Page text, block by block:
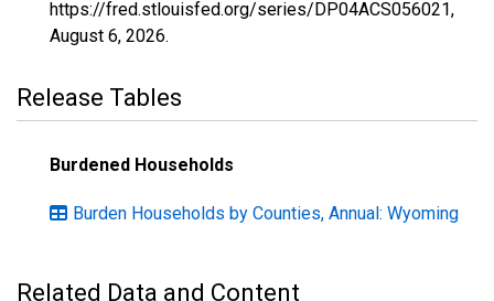
https://fred.stlouisfed.org/series/DP04ACS056021,
August 6, 2026.
Release Tables
Burdened Households
Burden Households by Counties, Annual: Wyoming
Related Data and Content